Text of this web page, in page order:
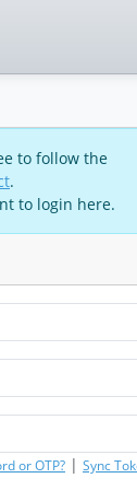
to follow the
.
to login here.
or OTP? | Sync